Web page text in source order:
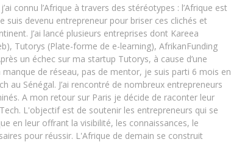
connu l’Afrique à travers des stéréotypes : l’Afrique est
suis devenu entrepreneur pour briser ces clichés et
J’ai lancé plusieurs entreprises dont Kareea
Tutorys (Plate-forme de e-learning), AfrikanFunding
un échec sur ma startup Tutorys, à cause d’une
de réseau, pas de mentor, je suis parti 6 mois en
au Sénégal. J’ai rencontré de nombreux entrepreneurs
A mon retour sur Paris je décide de raconter leur
L'objectif est de soutenir les entrepreneurs qui se
en leur offrant la visibilité, les connaissances, le
pour réussir. L'Afrique de demain se construit